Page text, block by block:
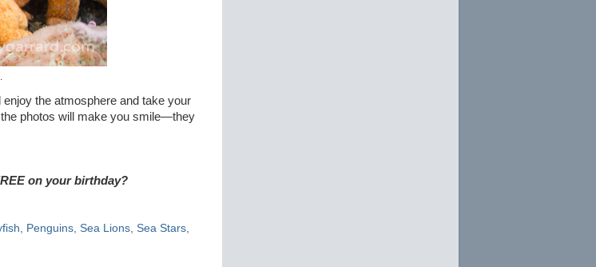
the atmosphere and take your
photos will make you smile—they
on your birthday?
, Penguins, Sea Lions, Sea Stars,